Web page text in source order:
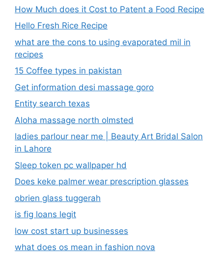
How Much does it Cost to Patent a Food Recipe
Hello Fresh Rice Recipe
what are the cons to using evaporated mil in
recipes
15 Coffee types in pakistan
Get information desi massage goro​
Entity search texas
Aloha massage north olmsted
ladies parlour near me​ | Beauty Art Bridal Salon
in Lahore
Sleep token pc wallpaper hd
Does keke palmer wear prescription glasses
obrien glass tuggerah
is fig loans legit
low cost start up businesses
what does os mean in fashion nova